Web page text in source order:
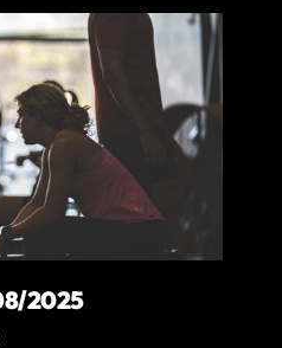
2025